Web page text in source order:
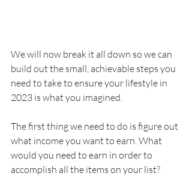
We will now break it all down so we can
build out the small, achievable steps you
need to take to ensure your lifestyle in
2023 is what you imagined.
The first thing we need to do is figure out
what income you want to earn. What
would you need to earn in order to
accomplish all the items on your list?